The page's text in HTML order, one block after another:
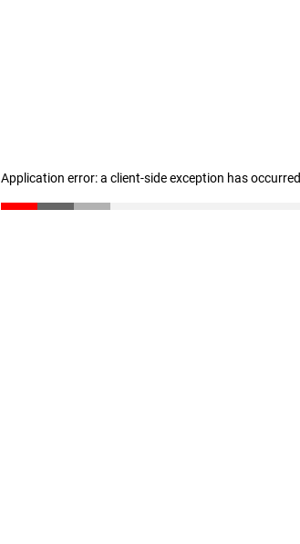
Application error: a client-side exception has occurred